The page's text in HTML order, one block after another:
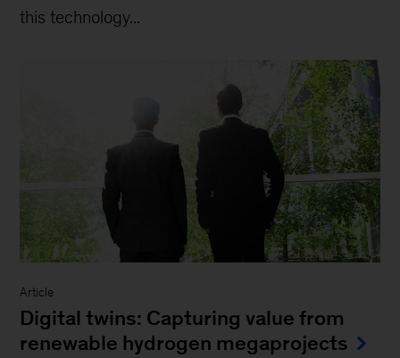
this technology...
Article
Digital twins: Capturing value from
renewable hydrogen megaprojects